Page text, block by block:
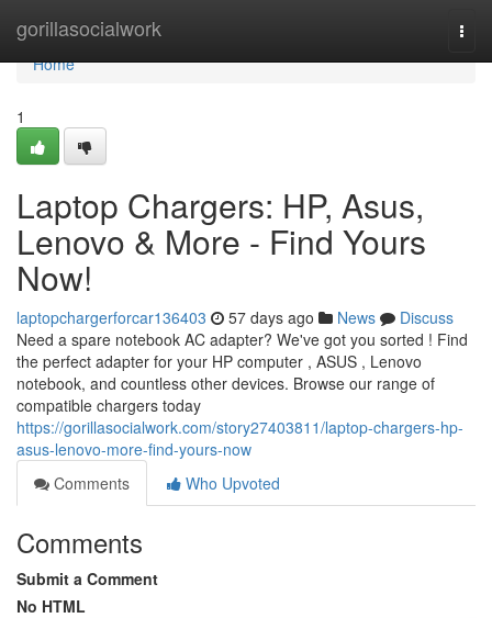
gorillasocialwork
Home
Home
1
Laptop Chargers: HP, Asus,
Lenovo & More - Find Yours
Now!
laptopchargerforcar136403 57 days ago News
Discuss
Need a spare notebook AC adapter? We've got you sorted ! Find
the perfect adapter for your HP computer , ASUS , Lenovo
notebook, and countless other devices. Browse our range of
compatible chargers today
https://gorillasocialwork.com/story27403811/laptop-chargers-hp-
asus-lenovo-more-find-yours-now
Comments
Who Upvoted
Comments
Submit a Comment
No HTML